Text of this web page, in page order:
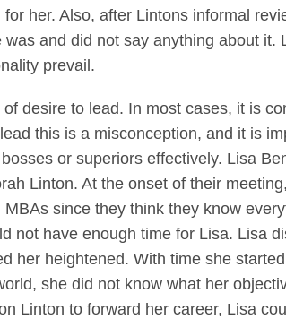
her. Also, after Lintons informal
and did not say anything about it.
prevail.
desire to lead. In most cases, it is
this is a misconception, and it is
or superiors effectively. Lisa
Linton. At the onset of their
since they think they know
not have enough time for Lisa. Lisa
her heightened. With time she
she did not know what her
Linton to forward her career, Lisa